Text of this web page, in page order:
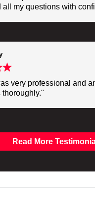
all my questions with
very professional and
Read More